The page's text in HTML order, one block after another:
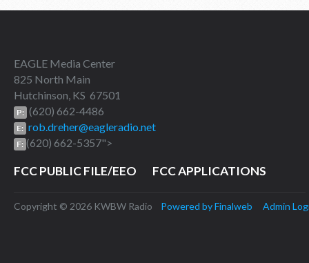
EAGLE Media Center
825 North Main
Hutchinson, KS 67501
P: (620) 662-4486
E: rob.dreher@eagleradio.net
F: (620) 662-5357">
FCC PUBLIC FILE/EEO FCC APPLICATIONS
Copyright © 2026 KWBW Radio Powered by Finalweb Admin